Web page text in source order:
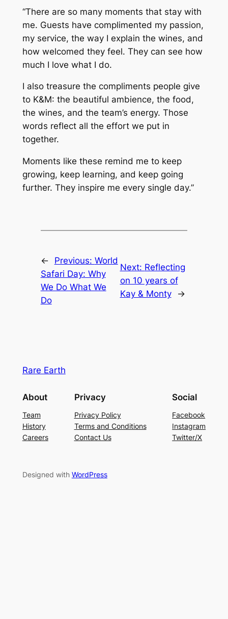
“There are so many moments that stay with
me. Guests have complimented my passion,
my service, the way I explain the wines, and
how welcomed they feel. They can see how
much I love what I do.
I also treasure the compliments people give
to K&M: the beautiful ambience, the food,
the wines, and the team’s energy. Those
words reflect all the effort we put in
together.
Moments like these remind me to keep
growing, keep learning, and keep going
further. They inspire me every single day.”
← Previous: World
Safari Day: Why
We Do What We
Do
Next: Reflecting
on 10 years of
Kay & Monty
→
Rare Earth
About
Team
History
Careers
Privacy
Privacy Policy
Terms and Conditions
Contact Us
Social
Facebook
Instagram
Twitter/X
Designed with WordPress